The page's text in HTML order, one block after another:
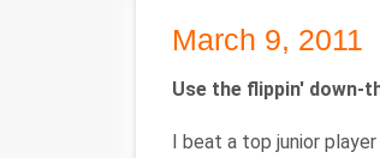
March 9, 2011
Use the flippin' down-
I beat a top junior